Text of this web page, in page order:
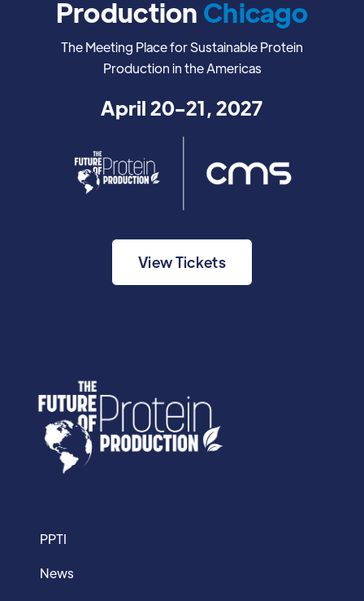
Production Chicago
The Meeting Place for Sustainable Protein
Production in the Americas
April 20-21, 2027
View Tickets
PPTI
News